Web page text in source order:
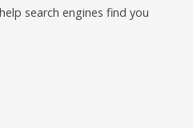
search engines find you